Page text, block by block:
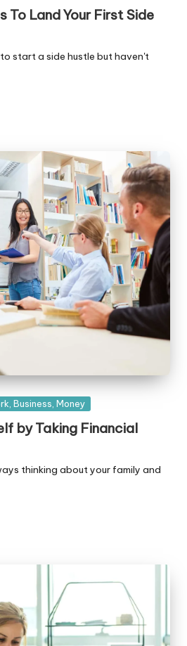
To Land Your First Side
start a side hustle but haven't
Business, Money
by Taking Financial
thinking about your family and